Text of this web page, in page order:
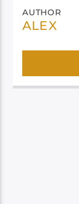
AUTHOR
ALEX